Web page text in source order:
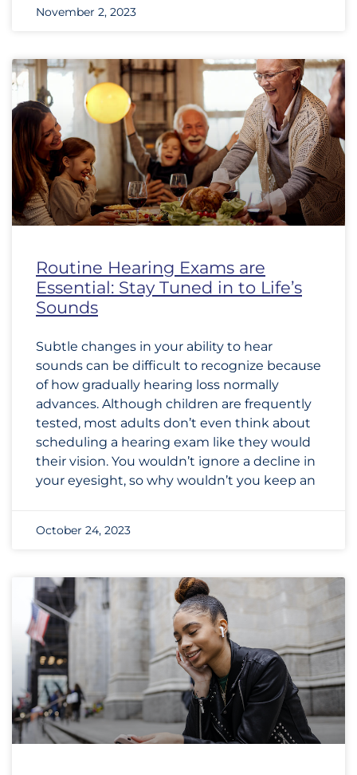
November 2, 2023
Routine Hearing Exams are
Essential: Stay Tuned in to Life’s
Sounds
Subtle changes in your ability to hear
sounds can be difficult to recognize because
of how gradually hearing loss normally
advances. Although children are frequently
tested, most adults don’t even think about
scheduling a hearing exam like they would
their vision. You wouldn’t ignore a decline in
your eyesight, so why wouldn’t you keep an
October 24, 2023